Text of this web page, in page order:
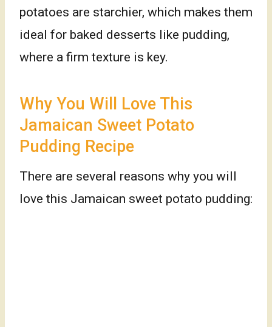
potatoes are starchier, which makes them
ideal for baked desserts like pudding,
where a firm texture is key.
Why You Will Love This
Jamaican Sweet Potato
Pudding Recipe
There are several reasons why you will
love this Jamaican sweet potato pudding: